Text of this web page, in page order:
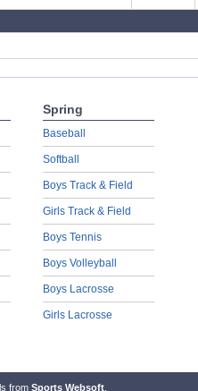
Spring
Baseball
Softball
Boys Track & Field
Girls Track & Field
Boys Tennis
Boys Volleyball
Boys Lacrosse
Girls Lacrosse
from Sports Websoft